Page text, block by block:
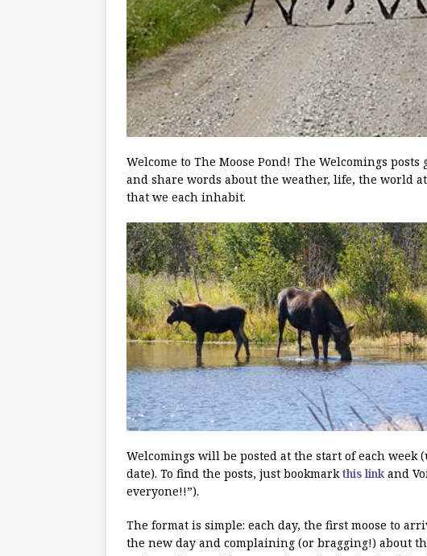
Welcome to The Moose Pond! The Welcomings
and share words about the weather, life, the world
that we each inhabit.
Welcomings will be posted at the start of each
date). To find the posts, just bookmarkthis link and
everyone!!”).
The format is simple: each day, the first moose to
the new day and complaining (or bragging!) about